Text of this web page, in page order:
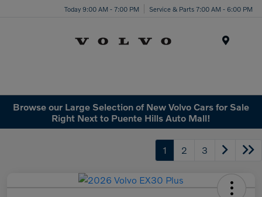
Today 9:00 AM - 7:00 PM Service & Parts 7:00 AM - 6:00 PM
Browse our Large Selection of New Volvo Cars for Sale
Right Next to Puente Hills Auto Mall!
1 2 3